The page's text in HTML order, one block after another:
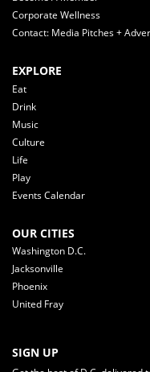
Corporate Wellness
Contact: Media Pitches +
EXPLORE
Eat
Drink
Music
Culture
Life
Play
Events Calendar
OUR CITIES
Washington D.C.
Jacksonville
Phoenix
United Fray
SIGN UP